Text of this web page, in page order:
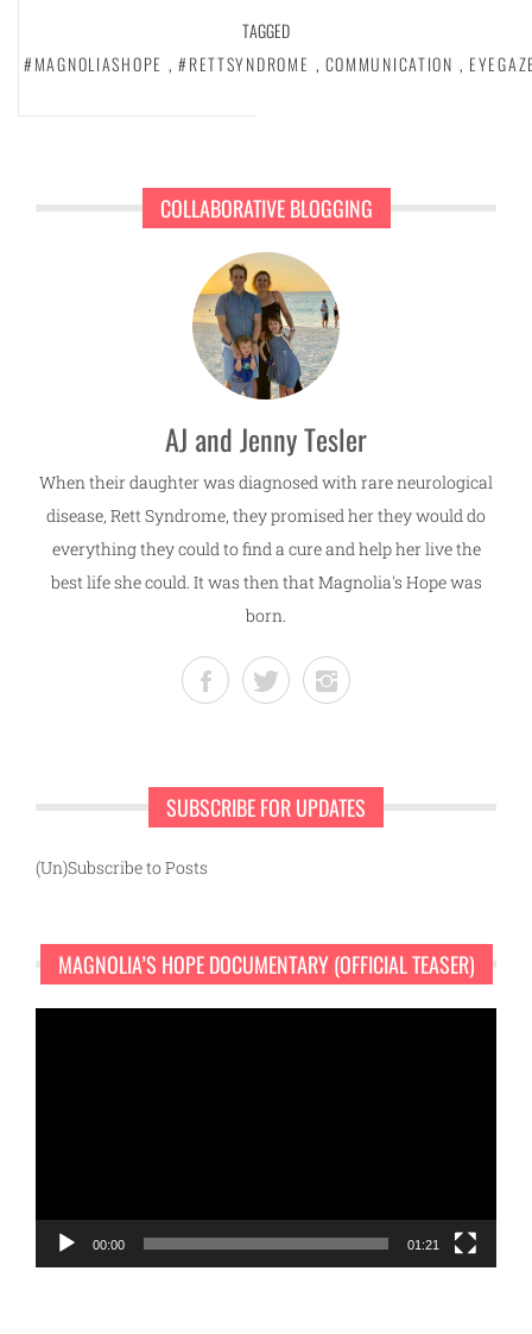
TAGGED
#MAGNOLIASHOPE , #RETTSYNDROME , COMMUNICATION ,
COLLABORATIVE BLOGGING
AJ and Jenny Tesler
When their daughter was diagnosed with rare neurological
disease, Rett Syndrome, they promised her they would do
everything they could to find a cure and help her live the
best life she could. It was then that Magnolia's Hope was
born.
SUBSCRIBE FOR UPDATES
(Un)Subscribe to Posts
MAGNOLIA’S HOPE DOCUMENTARY (OFFICIAL TEASER)
00:00 01:21